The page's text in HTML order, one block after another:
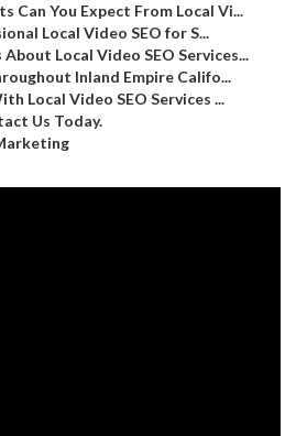
Can You Expect From Local Vi...
Local Video SEO for S...
Local Video SEO Services...
Inland Empire Califo...
Local Video SEO Services ...
Us Today.